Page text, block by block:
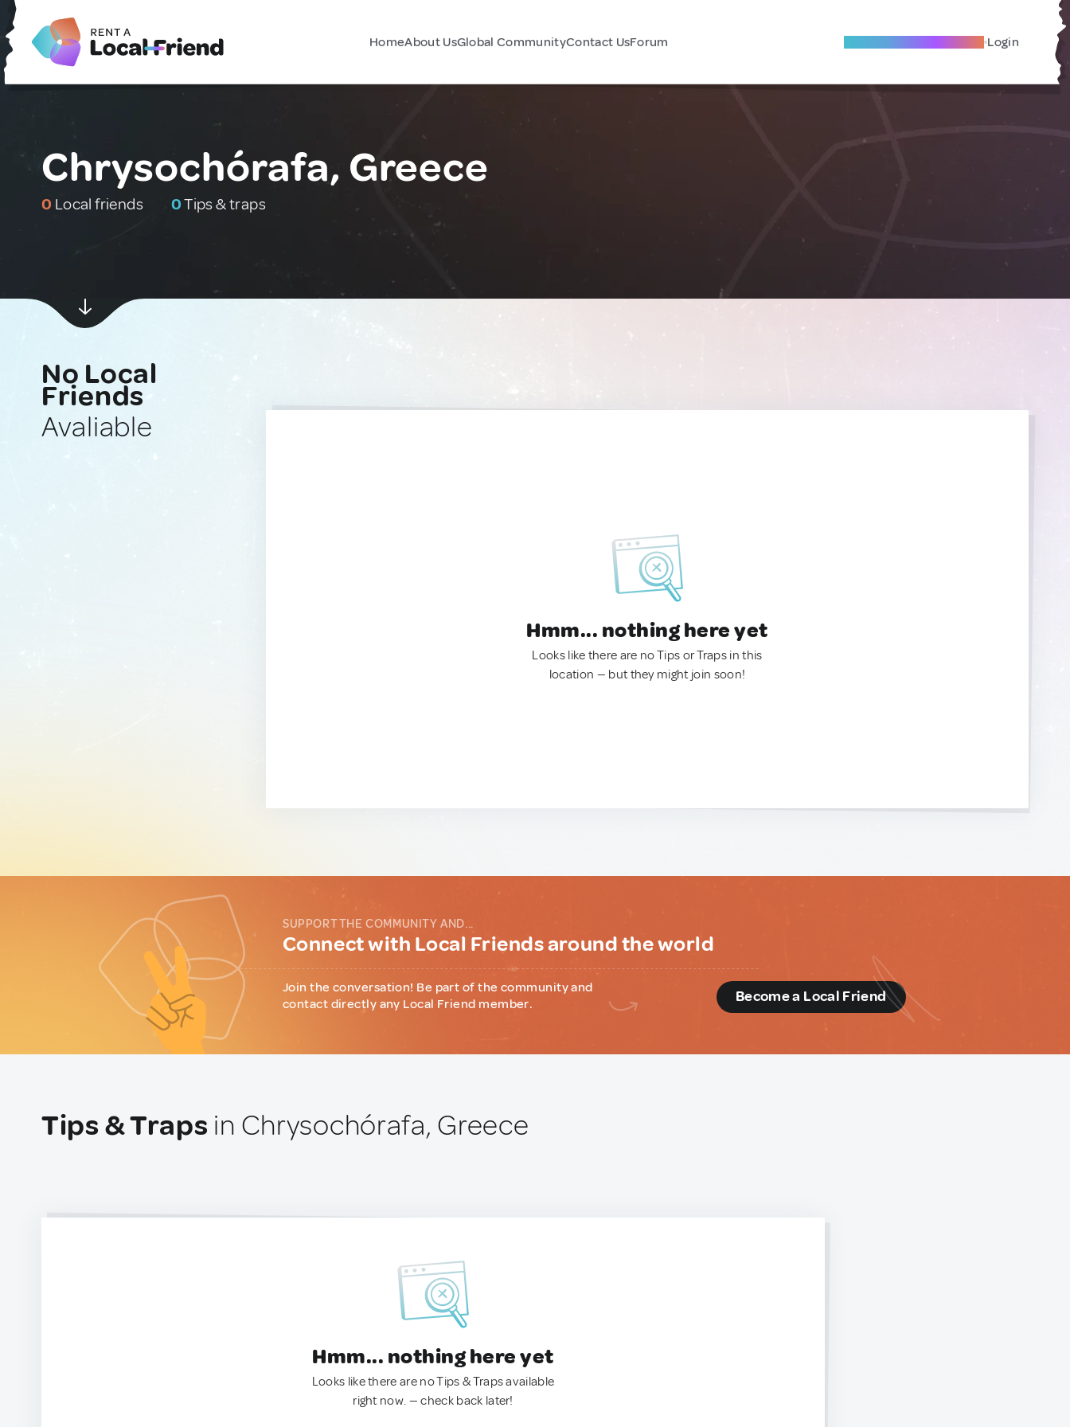
HomeAbout UsGlobal CommunityContact UsForum Become A Local Friend Login
Chrysochórafa, Greece
0 Local friends 0Tips & traps
No Local
Friends
Avaliable
Hmm... nothing here yet
Looks like there are no Tips or Traps in this
location — but they might join soon!
SUPPORT THE COMMUNITY AND...
Connect with Local Friends around the world
Join the conversation! Be part of the community and
contact directly any Local Friend member.
Become a Local Friend
Tips & Traps in Chrysochórafa, Greece
Hmm... nothing here yet
Looks like there are no Tips & Traps available
right now. — check back later!